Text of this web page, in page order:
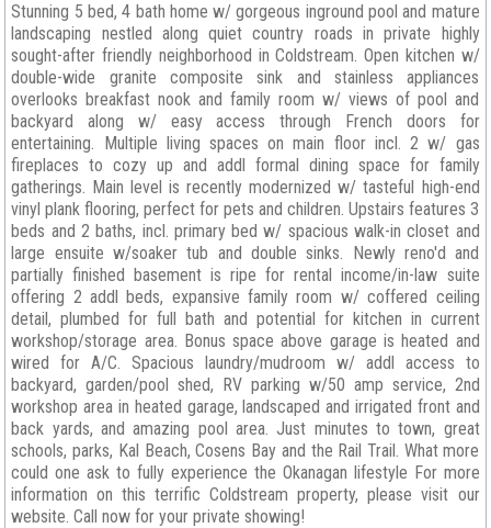
Stunning 5 bed, 4 bath home w/ gorgeous inground pool and mature
landscaping nestled along quiet country roads in private highly
sought-after friendly neighborhood in Coldstream. Open kitchen w/
double-wide granite composite sink and stainless appliances
overlooks breakfast nook and family room w/ views of pool and
backyard along w/ easy access through French doors for
entertaining. Multiple living spaces on main floor incl. 2 w/ gas
fireplaces to cozy up and addl formal dining space for family
gatherings. Main level is recently modernized w/ tasteful high-end
vinyl plank flooring, perfect for pets and children. Upstairs features 3
beds and 2 baths, incl. primary bed w/ spacious walk-in closet and
large ensuite w/soaker tub and double sinks. Newly reno'd and
partially finished basement is ripe for rental income/in-law suite
offering 2 addl beds, expansive family room w/ coffered ceiling
detail, plumbed for full bath and potential for kitchen in current
workshop/storage area. Bonus space above garage is heated and
wired for A/C. Spacious laundry/mudroom w/ addl access to
backyard, garden/pool shed, RV parking w/50 amp service, 2nd
workshop area in heated garage, landscaped and irrigated front and
back yards, and amazing pool area. Just minutes to town, great
schools, parks, Kal Beach, Cosens Bay and the Rail Trail. What more
could one ask to fully experience the Okanagan lifestyle For more
information on this terrific Coldstream property, please visit our
website. Call now for your private showing!